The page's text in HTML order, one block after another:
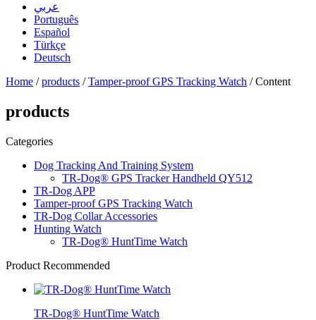
عربي
Português
Español
Türkçe
Deutsch
Home /products /Tamper-proof GPS Tracking Watch / Content
products
Categories
Dog Tracking And Training System
TR-Dog® GPS Tracker Handheld QY512
TR-Dog APP
Tamper-proof GPS Tracking Watch
TR-Dog Collar Accessories
Hunting Watch
TR-Dog® HuntTime Watch
Product Recommended
TR-Dog® HuntTime Watch